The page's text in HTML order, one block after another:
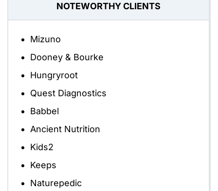
NOTEWORTHY CLIENTS
Mizuno
Dooney & Bourke
Hungryroot
Quest Diagnostics
Babbel
Ancient Nutrition
Kids2
Keeps
Naturepedic